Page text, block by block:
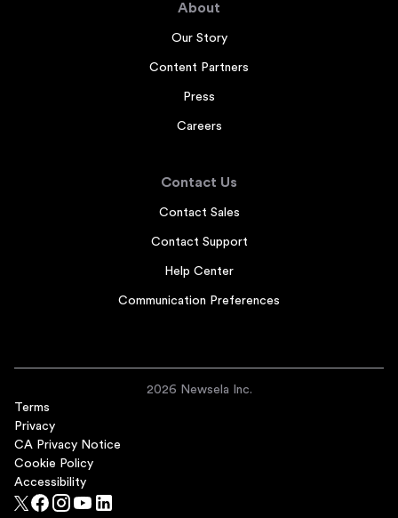
About
Our Story
Content Partners
Press
Careers
Contact Us
Contact Sales
Contact Support
Help Center
Communication Preferences
2026 Newsela Inc.
Terms
Privacy
CA Privacy Notice
Cookie Policy
Accessibility